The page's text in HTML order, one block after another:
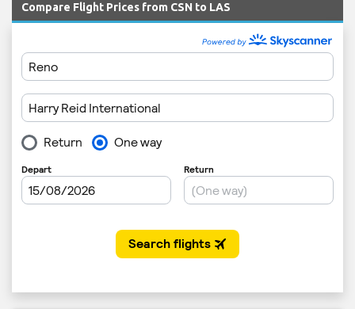
Compare Flight Prices from CSN to LAS